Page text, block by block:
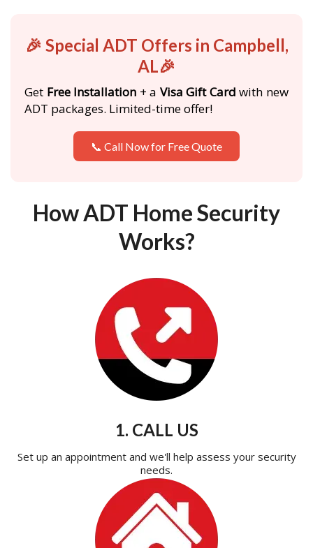
🎉 Special ADT Offers in Campbell,
AL🎉
Get Free Installation + a Visa Gift Card with new
ADT packages. Limited-time offer!
📞 Call Now for Free Quote
How ADT Home Security
Works?
1. CALL US
Set up an appointment and we'll help assess your security
needs.